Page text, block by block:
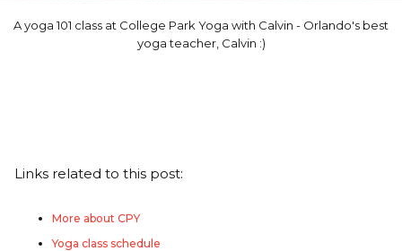
A yoga 101 class at College Park Yoga with Calvin - Orlando's best
yoga teacher, Calvin :)
Links related to this post:
More about CPY
Yoga class schedule